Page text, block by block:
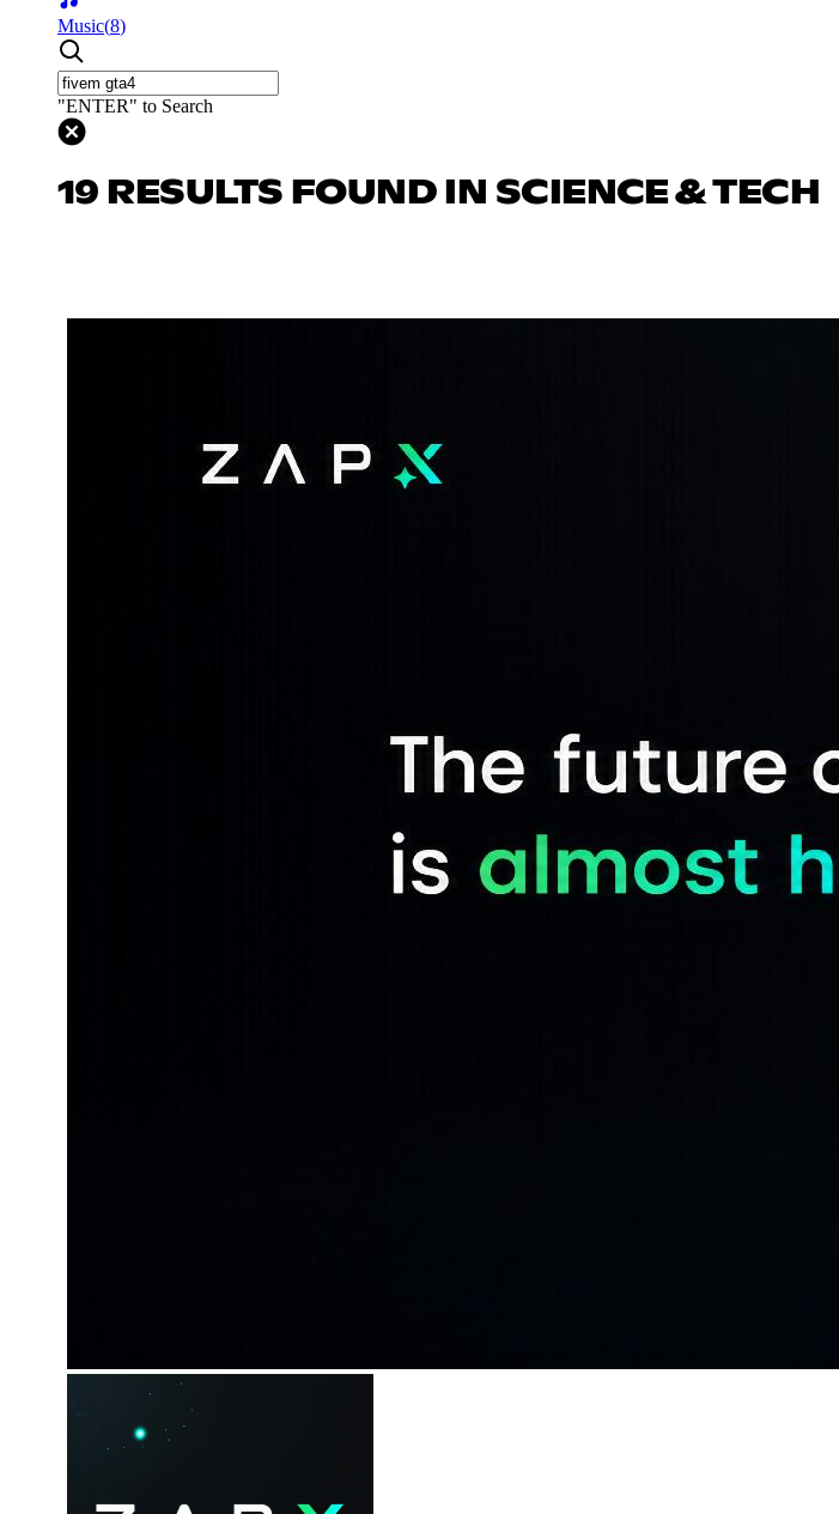
Music(8)
"ENTER" to Search
19 RESULTS FOUND IN SCIENCE & TECH